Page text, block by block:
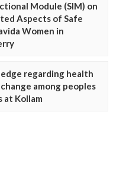
Module (SIM) on
Aspects of Safe
Women in
regarding health
among peoples
at Kollam